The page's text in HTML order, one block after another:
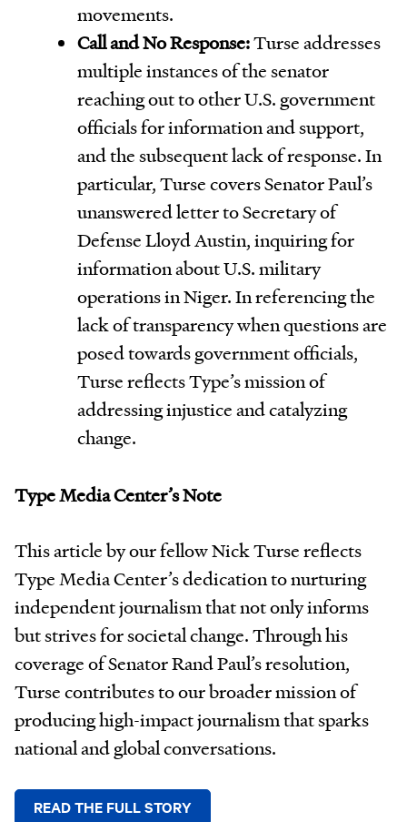
movements.
Call and No Response:Turse addresses
multiple instances of the senator
reaching out to other U.S. government
officials for information and support,
and the subsequent lack of response. In
particular, Turse covers Senator Paul’s
unanswered letter to Secretary of
Defense Lloyd Austin, inquiring for
information about U.S. military
operations in Niger. In referencing the
lack of transparency when questions are
posed towards government officials,
Turse reflects Type’s mission of
addressing injustice and catalyzing
change.
Type Media Center’s Note
This article by our fellow Nick Turse reflects
Type Media Center’s dedication to nurturing
independent journalism that not only informs
but strives for societal change. Through his
coverage of Senator Rand Paul’s resolution,
Turse contributes to our broader mission of
producing high-impact journalism that sparks
national and global conversations.
READ THE FULL STORY